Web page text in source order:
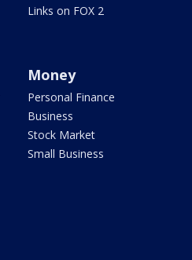
Links on FOX 2
Money
Personal Finance
Business
Stock Market
Small Business